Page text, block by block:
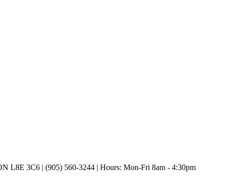
L8E 3C6 | (905) 560-3244 | Hours: Mon-Fri 8am - 4:30pm